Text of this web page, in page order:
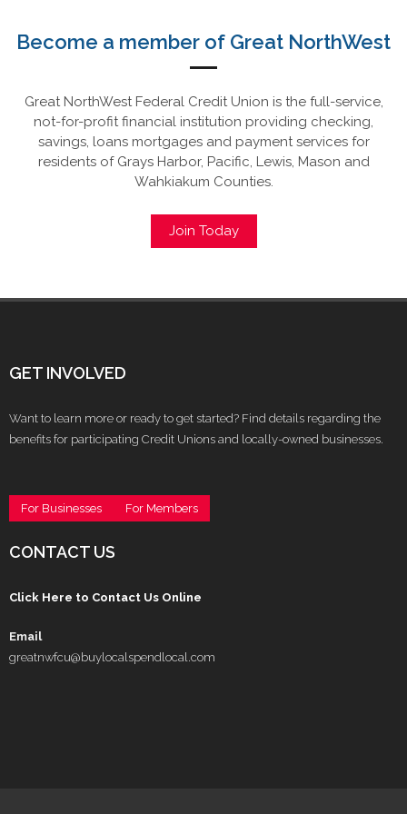
Become a member of Great NorthWest
Great NorthWest Federal Credit Union is the full-service,
not-for-profit financial institution providing checking,
savings, loans mortgages and payment services for
residents of Grays Harbor, Pacific, Lewis, Mason and
Wahkiakum Counties.
Join Today
GET INVOLVED
Want to learn more or ready to get started? Find details regarding the
benefits for participating Credit Unions and locally-owned businesses.
For Businesses For Members
CONTACT US
Click Here to Contact Us Online
Email
greatnwfcu@buylocalspendlocal.com